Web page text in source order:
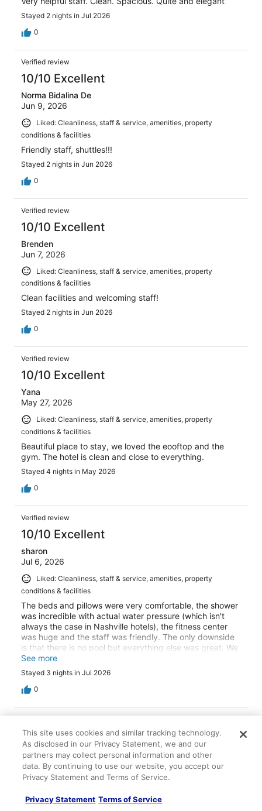
Stayed 2 nights in Jul 2026
0
Verified review
10/10 Excellent
Norma Bidalina De
Jun 9, 2026
Liked: Cleanliness, staff & service, amenities, property
conditions & facilities
Friendly staff, shuttles!!!
Stayed 2 nights in Jun 2026
0
Verified review
10/10 Excellent
Brenden
Jun 7, 2026
Liked: Cleanliness, staff & service, amenities, property
conditions & facilities
Clean facilities and welcoming staff!
Stayed 2 nights in Jun 2026
0
Verified review
10/10 Excellent
Yana
May 27, 2026
Liked: Cleanliness, staff & service, amenities, property
conditions & facilities
Beautiful place to stay, we loved the eooftop and the
gym. The hotel is clean and close to everything.
Stayed 4 nights in May 2026
0
Verified review
10/10 Excellent
sharon
Jul 6, 2026
Liked: Cleanliness, staff & service, amenities, property
conditions & facilities
The beds and pillows were very comfortable, the shower
was incredible with actual water pressure (which isn't
always the case in Nashville hotels), the fitness center
was huge and the staff was friendly. The only downside
is that there is no pool but everything else was great. We
will definitely return.
See more
Stayed 3 nights in Jul 2026
0
Verified review
10/10 Excellent
Kimberly
Jun 15, 2026
Liked: Cleanliness, staff & service, amenities, property
Loved rooms, roominess of the couch! The floor to ceiling
This site uses cookies and similar tracking technology.
As disclosed in our Privacy Statement, we and our
partners may collect personal information and other
data. By continuing to use our website, you accept our
Privacy Statement and Terms of Service.
Privacy Statement Terms of Service